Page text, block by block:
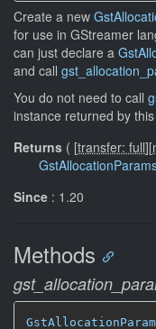
Create a new
for use in GStreamer
can just declare a
and call
You do not need to call
instance returned by
Returns ( [transfer: full][
Since : 1.20
Methods